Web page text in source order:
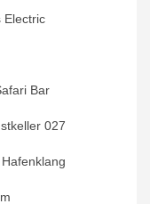
Electric
Bar
027